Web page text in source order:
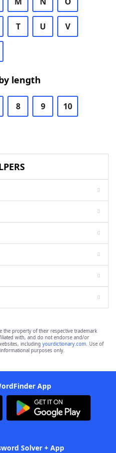
T U V
length
8 9 10
the property of their respective trademark
with, and do not endorse and/or
including yourdictionary.com. Use of
purposes only.
App
Solver + App